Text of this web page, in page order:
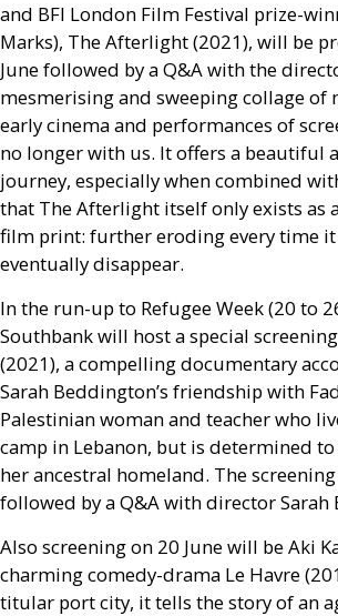
and BFI London Film Festival prize-
Marks), The Afterlight (2021), will be
June followed by aQ&Awith the
mesmerising and sweeping collage of
early cinema and performances of
no longer with us. It offers a beautiful
journey, especially when combined
that The Afterlight itself only exists as
film print: further eroding every time it
eventually disappear.
In the run-up to Refugee Week (20 to
Southbank will host a special
(2021), a compelling documentary
Sarah Beddington’s friendship with
Palestinian woman and teacher who
camp in Lebanon, but is determined
her ancestral homeland. The
followed by aQ&Awith director Sarah
Also screening on 20 June will be Aki
charming comedy-drama Le Havre
titular port city, it tells the story of an